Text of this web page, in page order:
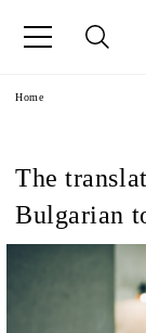
Home
The
Bulgarian